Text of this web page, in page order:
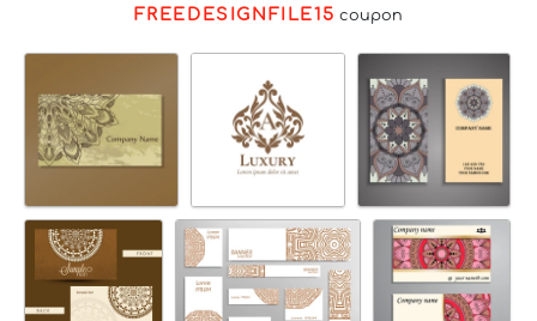
FREEDESIGNFILE15 coupon